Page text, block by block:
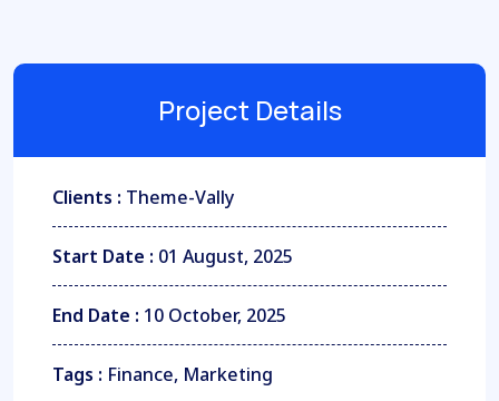
Project Details
Clients : Theme-Vally
Start Date : 01 August, 2025
End Date : 10 October, 2025
Tags : Finance, Marketing